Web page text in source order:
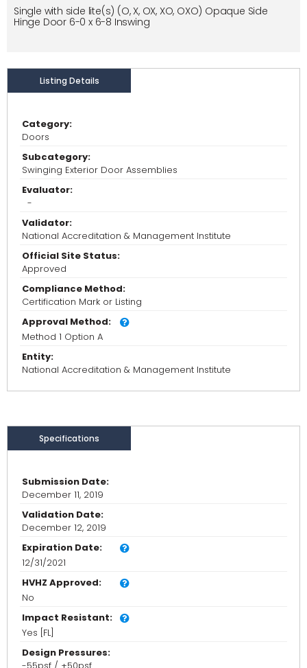
Single with side lite(s) (O, X, OX, XO, OXO) Opaque Side
Hinge Door 6-0 x 6-8 Inswing
Listing Details
Category:
Doors
Subcategory:
Swinging Exterior Door Assemblies
Evaluator:
-
Validator:
National Accreditation & Management Institute
Official Site Status:
Approved
Compliance Method:
Certification Mark or Listing
Approval Method:
Method 1 Option A
Entity:
National Accreditation & Management Institute
Specifications
Submission Date:
December 11, 2019
Validation Date:
December 12, 2019
Expiration Date:
12/31/2021
HVHZ Approved:
No
Impact Resistant:
Yes [FL]
Design Pressures: